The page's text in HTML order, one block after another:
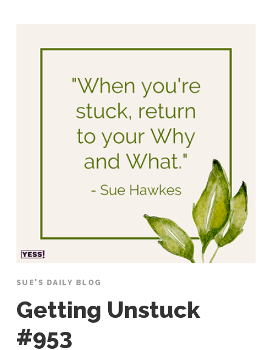
SUE'S DAILY BLOG
Getting Unstuck
#953